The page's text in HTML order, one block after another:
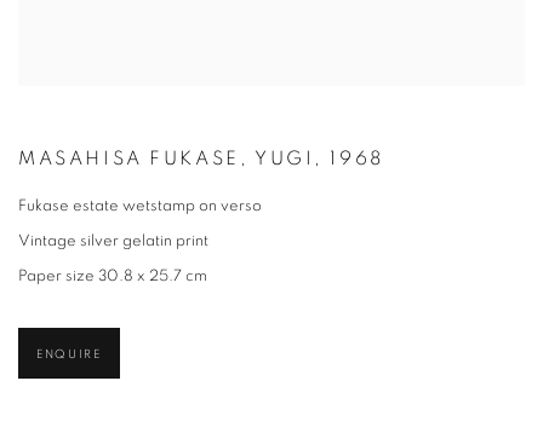
MASAHISA FUKASE, YUGI, 1968
Fukase estate wetstamp on verso
Vintage silver gelatin print
Paper size 30.8 x 25.7 cm
ENQUIRE